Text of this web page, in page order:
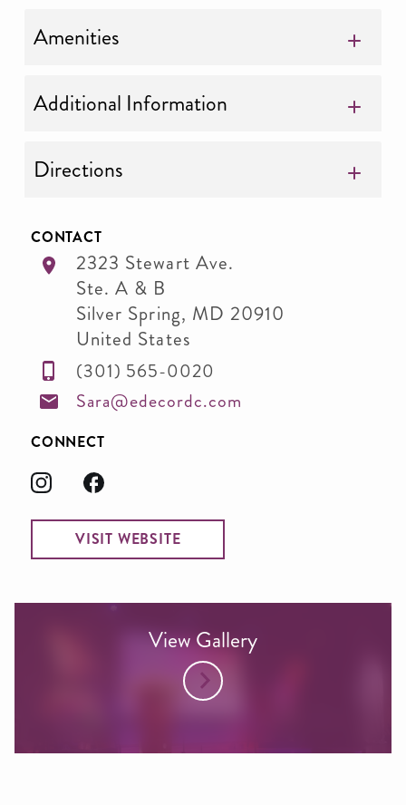
Amenities
Additional Information
Directions
CONTACT
2323 Stewart Ave.
Ste. A & B
Silver Spring, MD 20910
United States
(301) 565-0020
Sara@edecordc.com
CONNECT
VISIT WEBSITE
View Gallery